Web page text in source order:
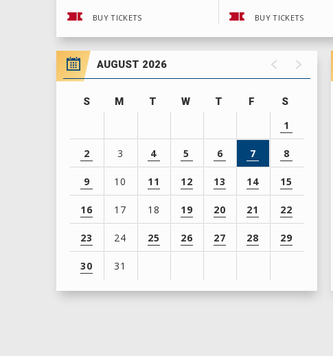
BUY TICKETS BUY TICKETS
AUGUST 2026
S M T W T F S
1
2 3 4 5 6 7 8
9 10 11 12 13 14 15
16 17 18 19 20 21 22
23 24 25 26 27 28 29
30 31
View